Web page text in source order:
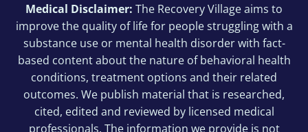
Medical Disclaimer: The Recovery Village aims to
improve the quality of life for people struggling with a
substance use or mental health disorder with fact-
based content about the nature of behavioral health
conditions, treatment options and their related
outcomes. We publish material that is researched,
cited, edited and reviewed by licensed medical
professionals. The information we provide is not